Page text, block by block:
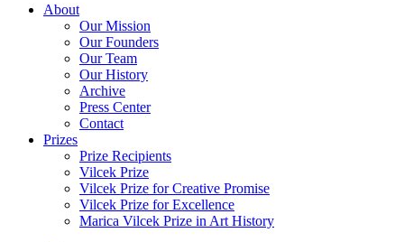
About
Our Mission
Our Founders
Our Team
Our History
Archive
Press Center
Contact
Prizes
Prize Recipients
Vilcek Prize
Vilcek Prize for Creative Promise
Vilcek Prize for Excellence
Marica Vilcek Prize in Art History